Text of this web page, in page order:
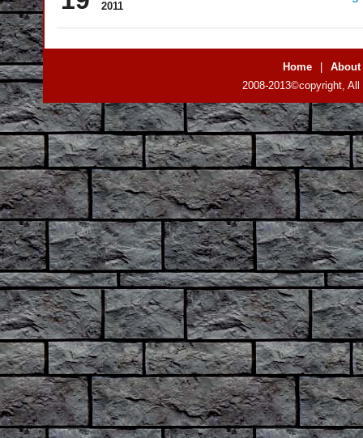
2011
Home
About
2008-2013©copyright,